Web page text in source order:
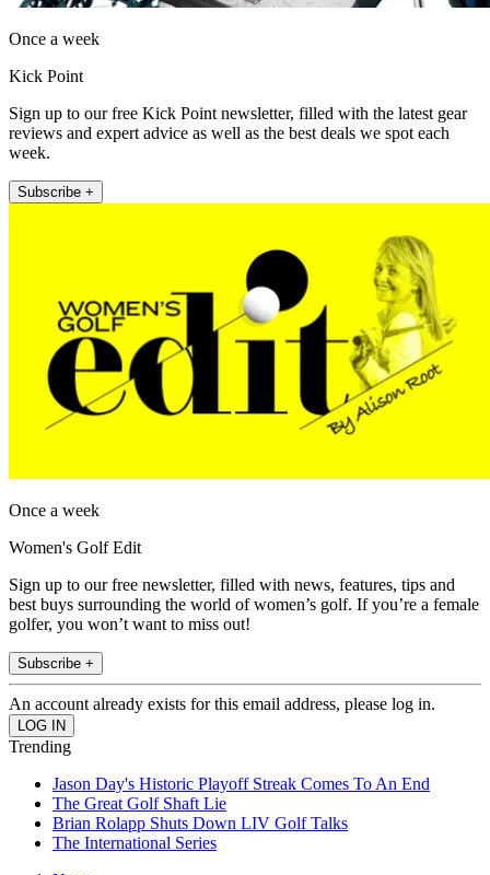
Once a week
Kick Point
Sign up to our free Kick Point newsletter, filled with the latest gear
reviews and expert advice as well as the best deals we spot each
week.
Subscribe +
Once a week
Women's Golf Edit
Sign up to our free newsletter, filled with news, features, tips and
best buys surrounding the world of women’s golf. If you’re a female
golfer, you won’t want to miss out!
Subscribe +
An account already exists for this email address, please log in.
Trending
Jason Day's Historic Playoff Streak Comes To An End
The Great Golf Shaft Lie
Brian Rolapp Shuts Down LIV Golf Talks
The International Series